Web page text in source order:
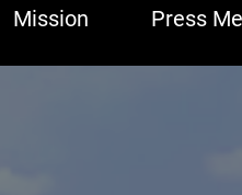
Mission Press